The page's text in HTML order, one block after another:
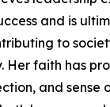
and is
to
Her faith has
and sense